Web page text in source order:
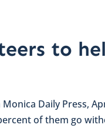
to
Daily Press,
of them go